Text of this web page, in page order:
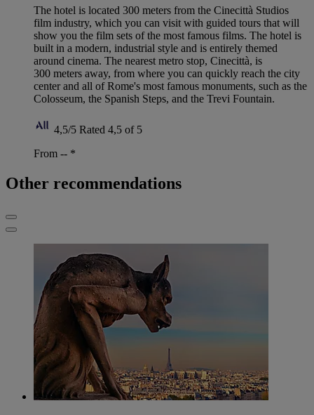
The hotel is located 300 meters from the Cinecittà Studios
film industry, which you can visit with guided tours that will
show you the film sets of the most famous films. The hotel is
built in a modern, industrial style and is entirely themed
around cinema. The nearest metro stop, Cinecittà, is
300 meters away, from where you can quickly reach the city
center and all of Rome's most famous monuments, such as the
Colosseum, the Spanish Steps, and the Trevi Fountain.
4,5/5 Rated 4,5 of 5
From -- *
Other recommendations